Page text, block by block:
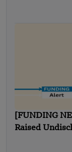
[FUNDING
Raised